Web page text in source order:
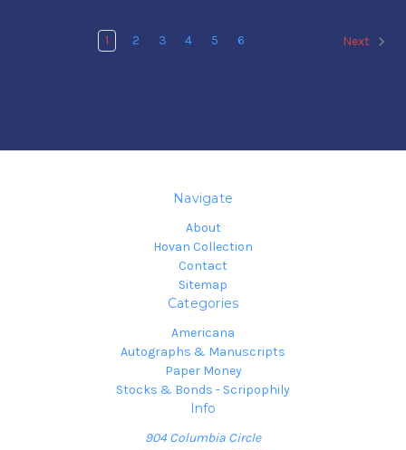
1 2 3 4 5 6 Next
Navigate
About
Hovan Collection
Contact
Sitemap
Categories
Americana
Autographs & Manuscripts
Paper Money
Stocks & Bonds - Scripophily
Info
904 Columbia Circle